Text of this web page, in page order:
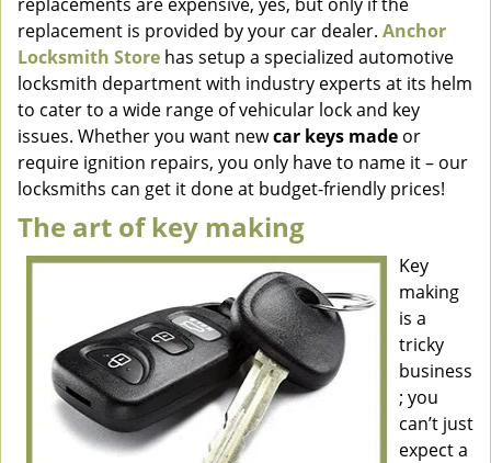
n
replacement is provided by your car dealer. Anchor
Locksmith Store has setup a specialized automotive
locksmith department with industry experts at its helm
to cater to a wide range of vehicular lock and key
issues. Whether you want newcar keys made or
require ignition repairs, you only have to name it – our
locksmiths can get it done at budget-friendly prices!
The art of key making
Key
making
is a
tricky
business
; you
can’t just
expect a